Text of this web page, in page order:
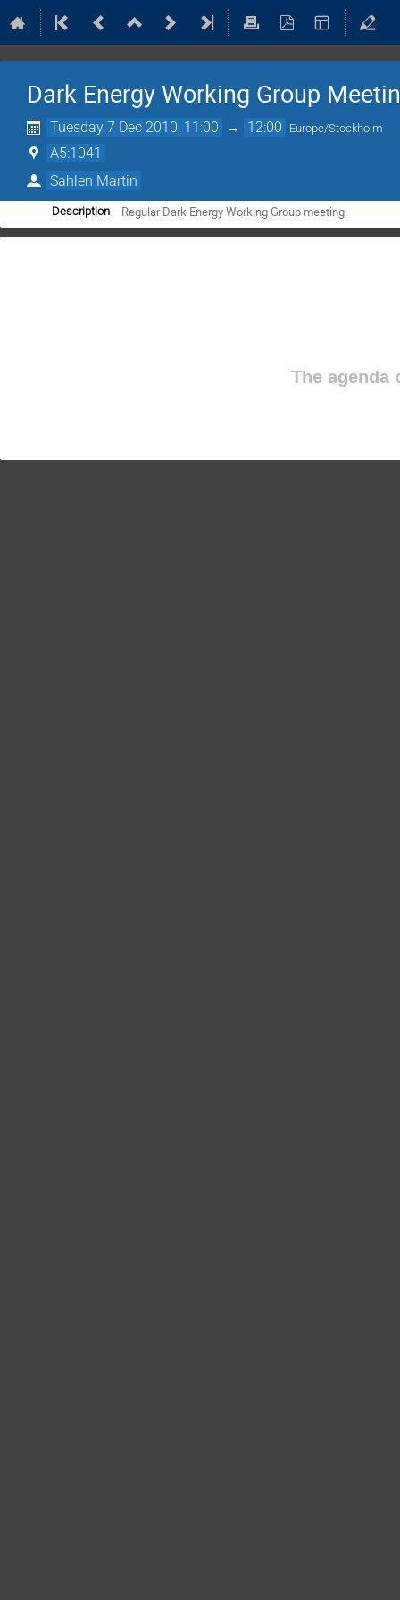
Dark Energy Working Group
Tuesday 7 Dec 2010, 11:00 → 12:00 Europe/Stockholm
A5:1041
Sahlen Martin
Description Regular Dark Energy Working Group meeting.
The